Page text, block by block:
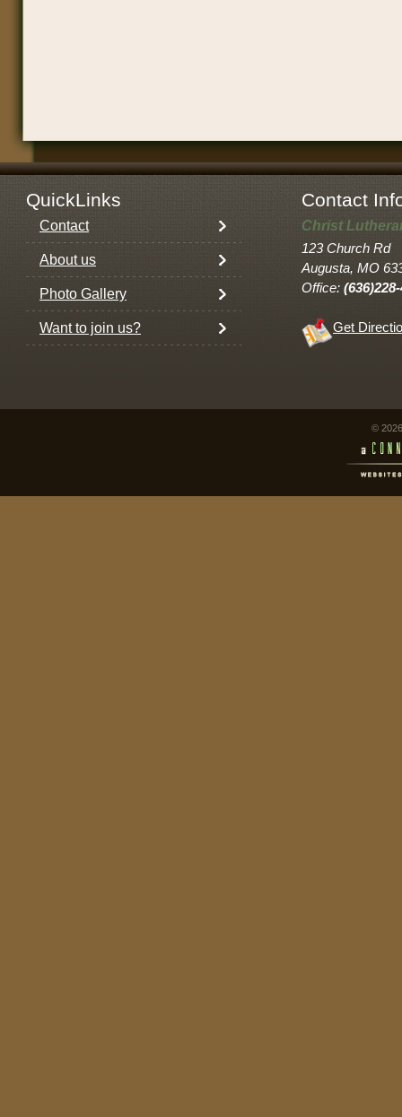
QuickLinks Contact
Contact
About us
Photo Gallery
Want to join us?
Christ
123 Church Rd
Augusta, MO
Office:
Get
©